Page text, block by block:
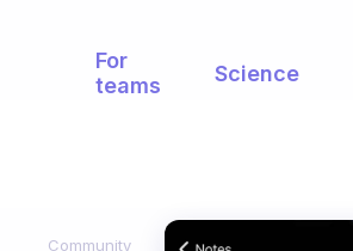
For
teams
Science
Community